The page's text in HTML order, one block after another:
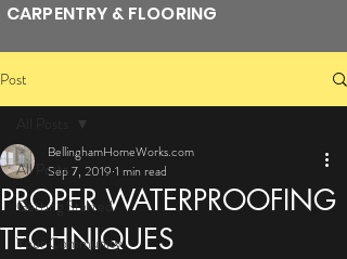
CARPENTRY & FLOORING
Post
All Posts
Getting Started
Your Community
PROPER WATERPROOFING
TECHNIQUES
BellinghamHomeWorks.com
Sep 7, 2019 1 min read